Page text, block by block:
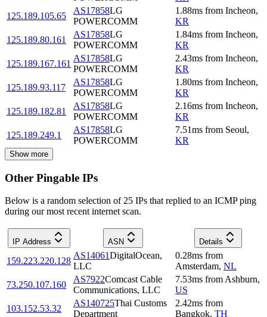
125.189.105.65
AS17858LG
POWERCOMM
1.88ms from Incheon,
KR
125.189.80.161
AS17858LG
POWERCOMM
1.84ms from Incheon,
KR
125.189.167.161
AS17858LG
POWERCOMM
2.43ms from Incheon,
KR
125.189.93.117
AS17858LG
POWERCOMM
1.80ms from Incheon,
KR
125.189.182.81
AS17858LG
POWERCOMM
2.16ms from Incheon,
KR
125.189.249.1
AS17858LG
POWERCOMM
7.51ms from Seoul,
KR
Show more
Other Pingable IPs
Below is a random selection of 25 IPs that replied to an ICMP ping
during our most recent internet scan.
IP Address ASN Details
159.223.220.128
AS14061DigitalOcean,
LLC
0.28ms from
Amsterdam, NL
73.250.107.160
AS7922Comcast Cable
Communications, LLC
7.53ms from Ashburn,
US
103.152.53.32
AS140725Thai Customs
Department
2.42ms from
Bangkok, TH